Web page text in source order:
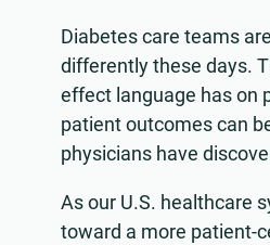
Diabetes care teams
differently these days.
effect language has on
patient outcomes can
physicians have
As our U.S. healthcare
toward a more patient-